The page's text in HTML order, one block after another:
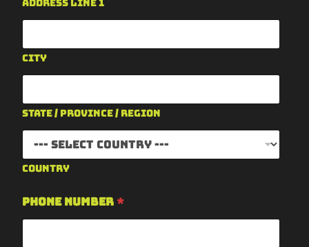
Address Line 1
City
State / Province / Region
Country
Phone Number *